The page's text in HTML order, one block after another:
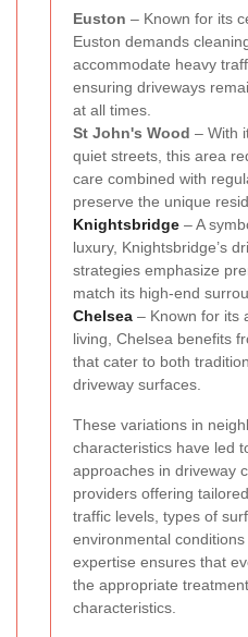
Euston – Known for its
Euston demands
accommodate heavy
ensuring driveways
at all times.
St John's Wood – With
quiet streets, this area
care combined with
preserve the unique
Knightsbridge – A
luxury, Knightsbridge’s
strategies emphasize
match its high-end
Chelsea – Known for its
living, Chelsea benefits
that cater to both
driveway surfaces.
These variations in
characteristics have led
approaches in driveway
providers offering
traffic levels, types of
environmental
expertise ensures that
the appropriate
characteristics.